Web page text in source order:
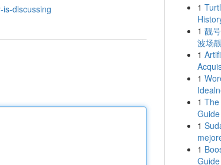
discussing
1
1 靓
波场
1
1
1 The
Guide
1
1